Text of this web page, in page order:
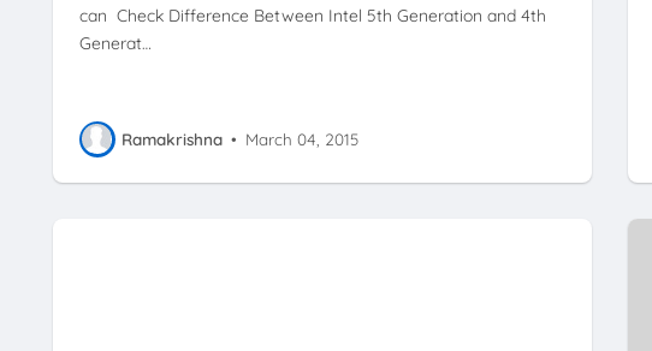
can Check Difference Between Intel 5th Generation and 4th
Generat…
Ramakrishna • March 04, 2015